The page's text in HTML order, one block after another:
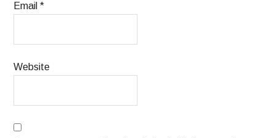
Email*
Website